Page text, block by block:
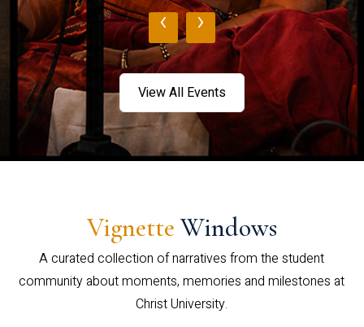
‹ ›
View All Events
Vignette Windows
A curated collection of narratives from the student
community about moments, memories and milestones at
Christ University.